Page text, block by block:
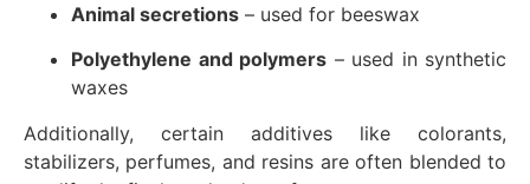
Animal secretions – used for beeswax
Polyethylene and polymers – used in synthetic
waxes
Additionally, certain additives like colorants,
stabilizers, perfumes, and resins are often blended to